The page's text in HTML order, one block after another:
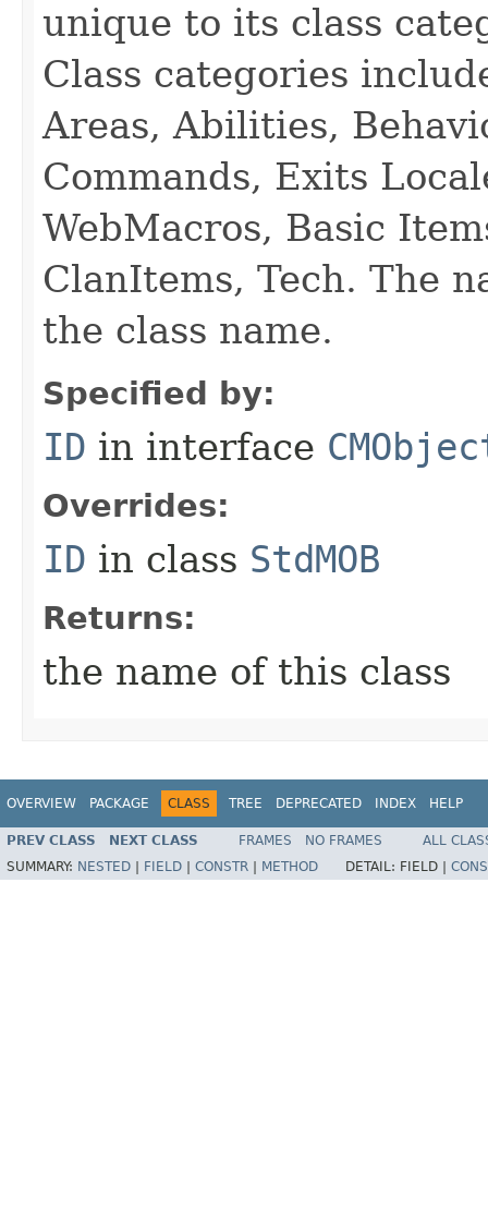
unique to its class
Class categories
Areas, Abilities,
Commands, Exits
WebMacros, Basic
ClanItems, Tech. The
the class name.
Specified by:
ID in interface
Overrides:
ID in class StdMOB
Returns:
the name of this class
OVERVIEW PACKAGE CLASS TREE DEPRECATED INDEX HELP
PREV CLASS NEXT CLASS FRAMES NO FRAMES
ALL
SUMMARY: NESTED | FIELD | CONSTR | METHOD DETAIL: FIELD |